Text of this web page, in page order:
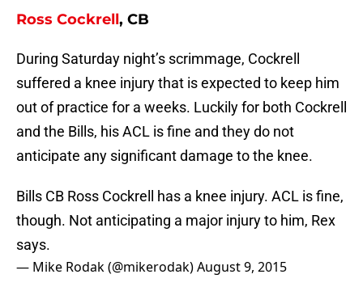
Ross Cockrell, CB
During Saturday night’s scrimmage, Cockrell
suffered a knee injury that is expected to keep him
out of practice for a weeks. Luckily for both Cockrell
and the Bills, his ACL is fine and they do not
anticipate any significant damage to the knee.
Bills CB Ross Cockrell has a knee injury. ACL is fine,
though. Not anticipating a major injury to him, Rex
says.
— Mike Rodak (@mikerodak)August 9, 2015